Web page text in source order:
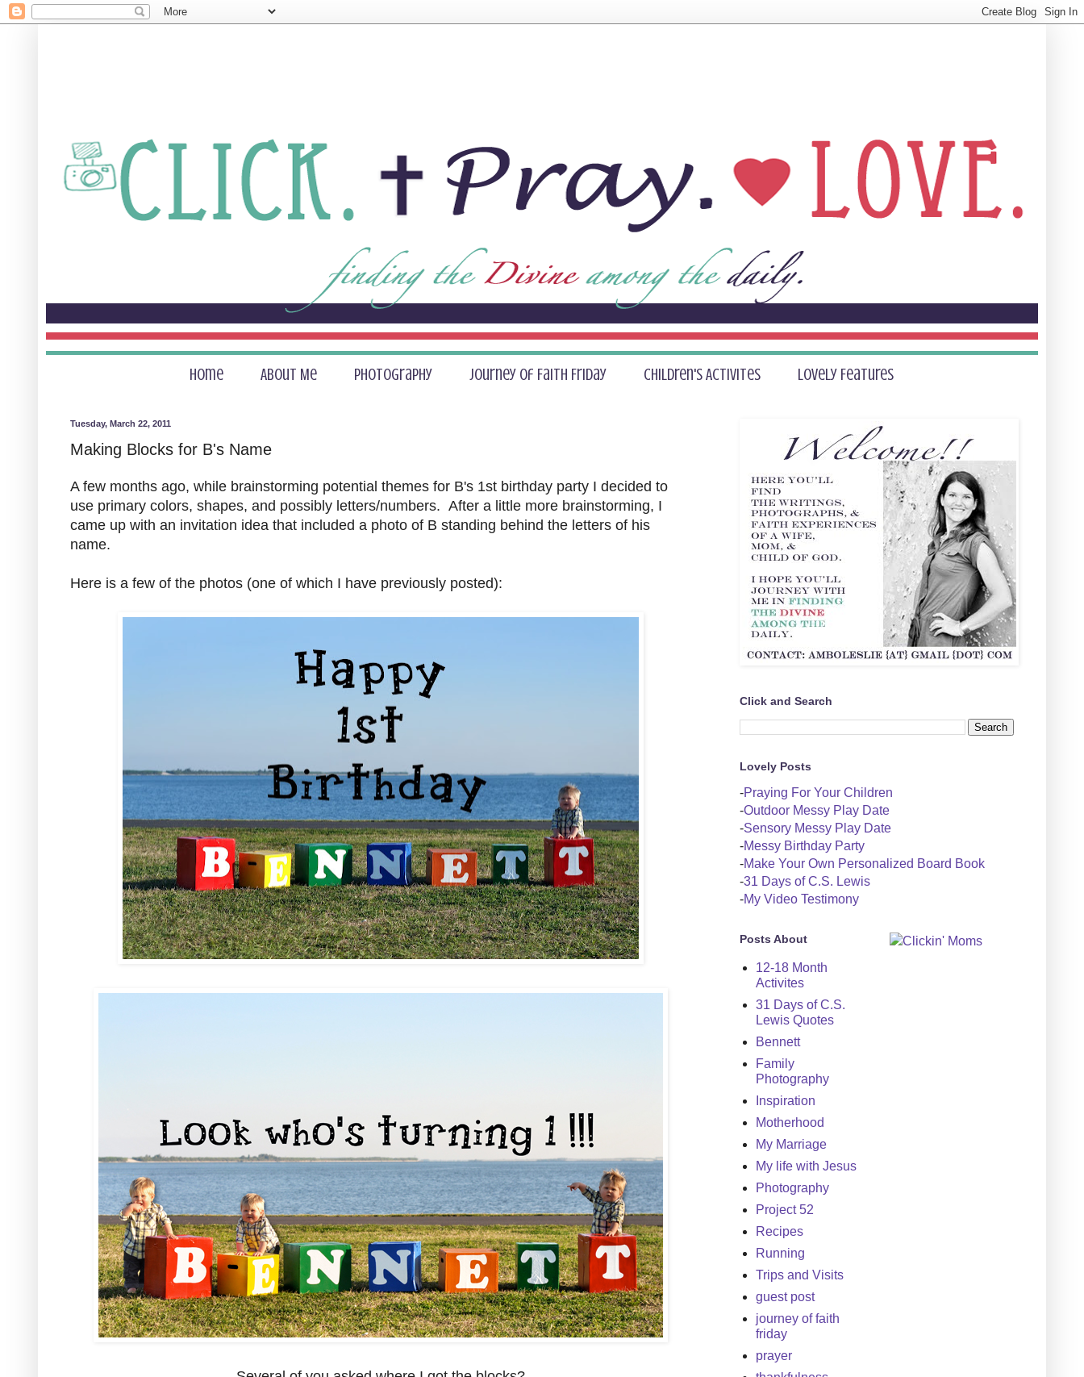
Home About Me Photography Journey of Faith Friday Children's Activites Lovely Features
Tuesday, March 22, 2011
Making Blocks for B's Name
A few months ago, while brainstorming potential themes for B's 1st birthday party I decided to
use primary colors, shapes, and possibly letters/numbers. After a little more brainstorming, I
came up with an invitation idea that included a photo of B standing behind the letters of his
name.
Here is a few of the photos (one of which I have previously posted):
Click and Search
Lovely Posts
-Praying For Your Children
-Outdoor Messy Play Date
-Sensory Messy Play Date
-Messy Birthday Party
-Make Your Own Personalized Board Book
-31 Days of C.S. Lewis
-My Video Testimony
Posts About
12-18 Month
Activites
31 Days of C.S.
Lewis Quotes
Bennett
Family
Photography
Inspiration
Motherhood
My Marriage
My life with Jesus
Photography
Project 52
Recipes
Running
Trips and Visits
guest post
journey of faith
friday
prayer